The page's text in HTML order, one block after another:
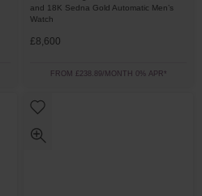
and 18K Sedna Gold Automatic Men’s
Watch
£8,600
FROM £238.89/MONTH 0% APR*